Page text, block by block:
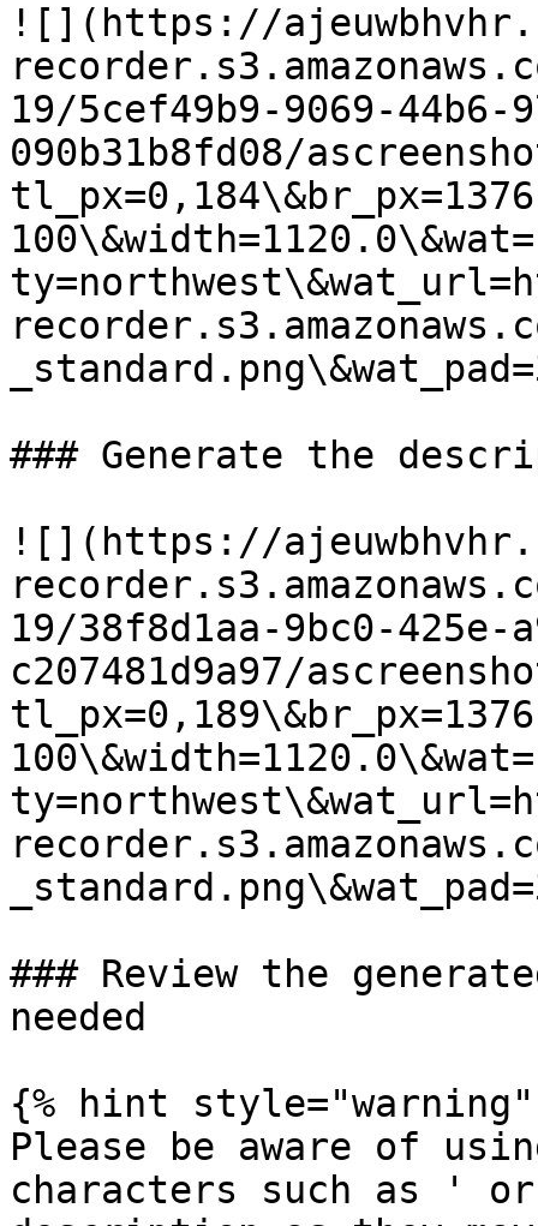
![](https://
19/5cef49b9-9069-44b6-
090b31b8fd08/
### Generate the
![](https://
19/38f8d1aa-9bc0-425e-
c207481d9a97/
### Review the
needed
{% hint style="warning"
Please be aware of
characters such as '